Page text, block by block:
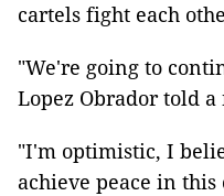
cartels fight each
"We're going to
Lopez Obrador told
"I'm optimistic, I
achieve peace in this